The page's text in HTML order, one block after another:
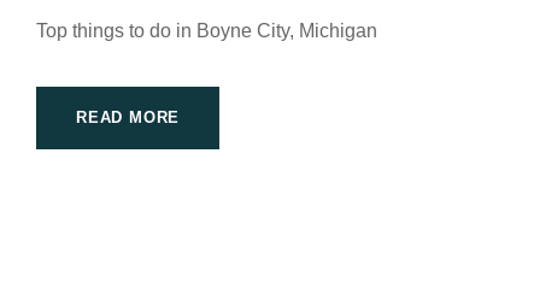
Top things to do in Boyne City, Michigan
READ MORE